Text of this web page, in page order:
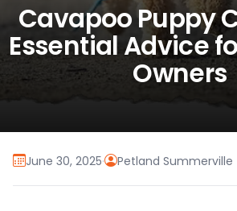
Cavapoo Puppy
Essential Advice
Owners
June 30, 2025· Petland Summerville